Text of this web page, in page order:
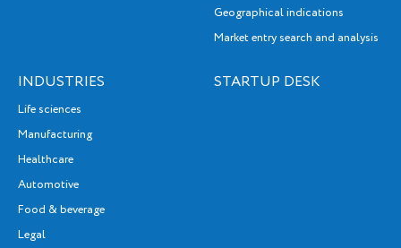
Geographical indications
Market entry search and analysis
INDUSTRIES
Life sciences
Manufacturing
Healthcare
Automotive
Food & beverage
Legal
STARTUP DESK